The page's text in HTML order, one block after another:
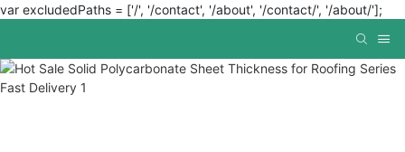
var excludedPaths = ['/', '/contact', '/about', '/contact/', '/about/'];